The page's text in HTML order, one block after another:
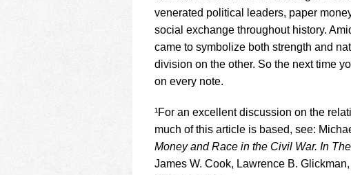
venerated political leaders, paper
social exchange throughout history.
came to symbolize both strength and
division on the other. So the next time
on every note.
¹For an excellent discussion on the
much of this article is based, see:
Money and Race in the Civil War. In
James W. Cook, Lawrence B.